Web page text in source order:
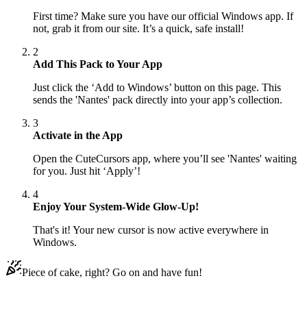
First time? Make sure you have our official Windows app. If
not, grab it from our site. It’s a quick, safe install!
2
Add This Pack to Your App
Just click the ‘Add to Windows’ button on this page. This
sends the 'Nantes' pack directly into your app’s collection.
3
Activate in the App
Open the CuteCursors app, where you’ll see 'Nantes' waiting
for you. Just hit ‘Apply’!
4
Enjoy Your System-Wide Glow-Up!
That's it! Your new cursor is now active everywhere in
Windows.
Piece of cake, right? Go on and have fun!